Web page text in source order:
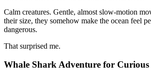
Calm creatures. Gentle, almost slow-motion
their size, they somehow make the ocean feel
dangerous.
That surprised me.
Whale Shark Adventure for Curious